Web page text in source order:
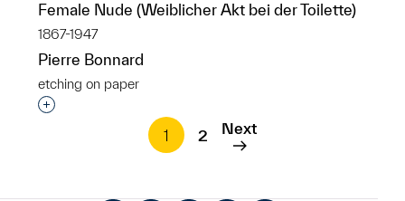
Female Nude (Weiblicher Akt bei der Toilette)
1867-1947
Pierre Bonnard
etching on paper
Interested in adding this object to a group?
1
2 Next